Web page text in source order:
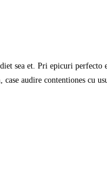
sea et. Pri epicuri perfecto
audire contentiones cu